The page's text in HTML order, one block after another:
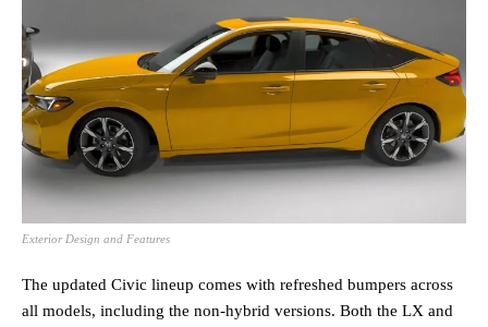
Exterior Design and Features
The updated Civic lineup comes with refreshed bumpers across
all models, including the non-hybrid versions. Both the LX and